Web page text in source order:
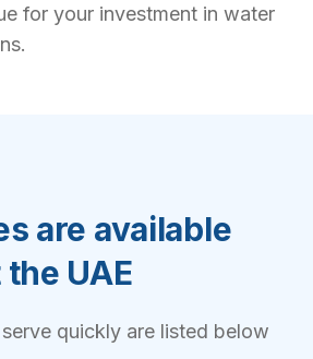
for your investment in water
are available
UAE
quickly are listed below